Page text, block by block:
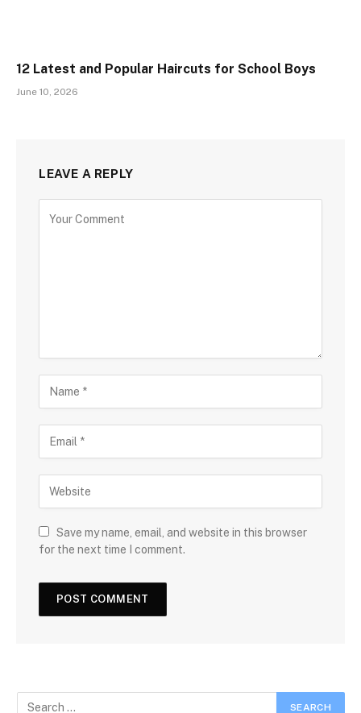
12 Latest and Popular Haircuts for School Boys
June 10, 2026
LEAVE A REPLY
Save my name, email, and website in this browser
for the next time I comment.